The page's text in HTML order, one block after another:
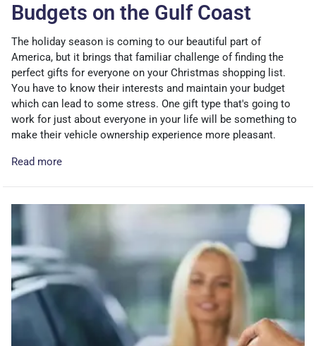
Budgets on the Gulf Coast
The holiday season is coming to our beautiful part of
America, but it brings that familiar challenge of finding the
perfect gifts for everyone on your Christmas shopping list.
You have to know their interests and maintain your budget
which can lead to some stress. One gift type that's going to
work for just about everyone in your life will be something to
make their vehicle ownership experience more pleasant.
Read more